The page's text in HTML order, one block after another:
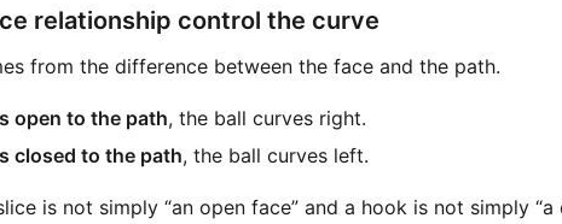
relationship control the curve
from the difference between the face and the path.
open to the path, the ball curves right.
closed to the path, the ball curves left.
is not simply “an open face” and a hook is not simply “a